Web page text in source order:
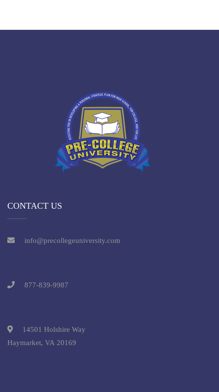
CONTACT US
info@precollegeuniversity.com
877-839-9987
14501 Holshire Way
Haymarket, VA 20169